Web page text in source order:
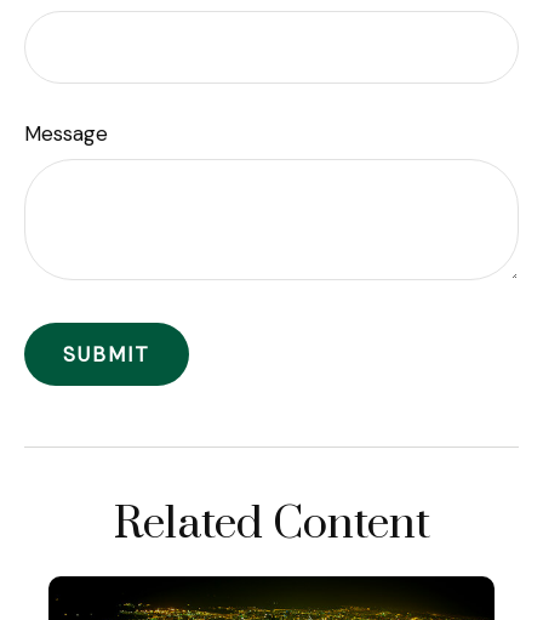
Message
Related Content